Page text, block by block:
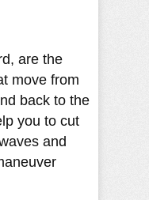
are the
move from
back to the
you to cut
and